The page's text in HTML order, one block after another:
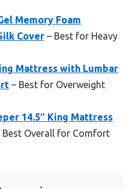
Memory Foam
Cover – Best for Heavy
Mattress with Lumbar
– Best for Overweight
14.5″ King Mattress
Best Overall for Comfort